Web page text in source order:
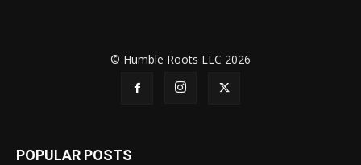
© Humble Roots LLC 2026
POPULAR POSTS